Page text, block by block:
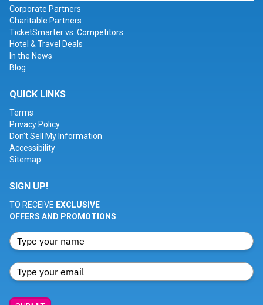
Corporate Partners
Charitable Partners
TicketSmarter vs. Competitors
Hotel & Travel Deals
In the News
Blog
QUICK LINKS
Terms
Privacy Policy
Don't Sell My Information
Accessibility
Sitemap
SIGN UP!
TO RECEIVE EXCLUSIVE
OFFERS AND PROMOTIONS